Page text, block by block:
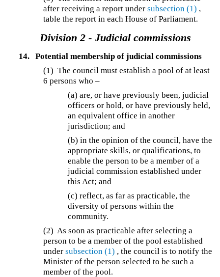
after receiving a report undersubsection (1) ,
table the report in each House of Parliament.
Division 2 - Judicial commissions
14.
Potential membership of judicial commissions
(1) The council must establish a pool of at least
6 persons who –
(a) are, or have previously been, judicial
officers or hold, or have previously held,
an equivalent office in another
jurisdiction; and
(b) in the opinion of the council, have the
appropriate skills, or qualifications, to
enable the person to be a member of a
judicial commission established under
this Act; and
(c) reflect, as far as practicable, the
diversity of persons within the
community.
(2) As soon as practicable after selecting a
person to be a member of the pool established
undersubsection (1) , the council is to notify the
Minister of the person selected to be such a
member of the pool.